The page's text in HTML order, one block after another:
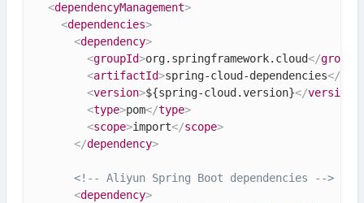
<dependencyManagement>
<dependencies>
<dependency>
<groupId>org.springframework.cloud</
<artifactId>spring-cloud-dependencies</
<version>${spring-cloud.version}</version
<type>pom</type>
<scope>import</scope>
</dependency>
<!-- Aliyun Spring Boot dependencies -->
<dependency>